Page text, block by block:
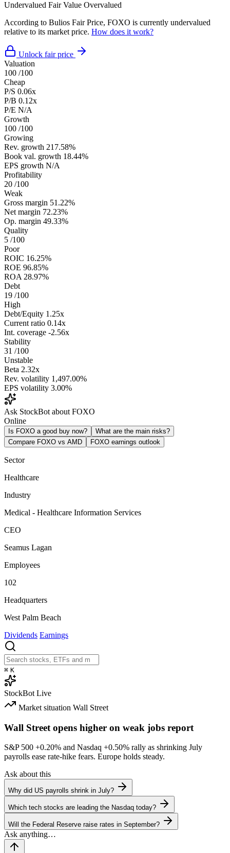
Undervalued Fair Value Overvalued
According to Bulios Fair Price, FOXO is currently undervalued
relative to its market price. How does it work?
Unlock fair price
Valuation
100 /100
Cheap
P/S 0.06x
P/B 0.12x
P/E N/A
Growth
100 /100
Growing
Rev. growth 217.58%
Book val. growth 18.44%
EPS growth N/A
Profitability
20 /100
Weak
Gross margin 51.22%
Net margin 72.23%
Op. margin 49.33%
Quality
5 /100
Poor
ROIC 16.25%
ROE 96.85%
ROA 28.97%
Debt
19 /100
High
Debt/Equity 1.25x
Current ratio 0.14x
Int. coverage -2.56x
Stability
31 /100
Unstable
Beta 2.32x
Rev. volatility 1,497.00%
EPS volatility 3.00%
Ask StockBot about FOXO
Online
Is FOXO a good buy now?
What are the main risks?
Compare FOXO vs AMD
FOXO earnings outlook
Sector
Healthcare
Industry
Medical - Healthcare Information Services
CEO
Seamus Lagan
Employees
102
Headquarters
West Palm Beach
Dividends Earnings
⌘ K
StockBot Live
Market situation Wall Street
Wall Street opens higher on weak jobs report
S&P 500 +0.20% and Nasdaq +0.50% rally as shrinking July
payrolls ease rate-hike fears. Europe holds steady.
Ask about this
Why did US payrolls shrink in July?
Which tech stocks are leading the Nasdaq today?
Will the Federal Reserve raise rates in September?